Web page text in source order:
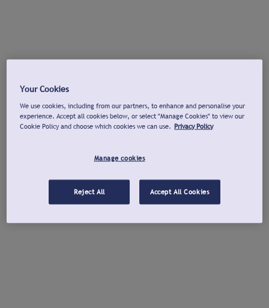
Your Cookies
We use cookies, including from our partners, to enhance and personalise your
experience. Accept all cookies below, or select "Manage Cookies" to view our
Cookie Policy and choose which cookies we can use. Privacy Policy
Manage cookies
Reject All Accept All Cookies